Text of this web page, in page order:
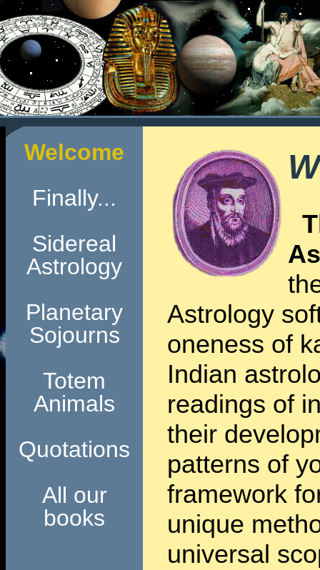
Welcome
Finally...
Sidereal
Astrology
Planetary
Sojourns
Totem
Animals
Quotations
All our
books
Astrology
oneness of
Indian
readings of
their
patterns of
framework
unique
universal